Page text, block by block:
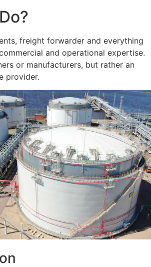
freight forwarder and everything
and operational expertise.
or manufacturers, but rather an
provider.